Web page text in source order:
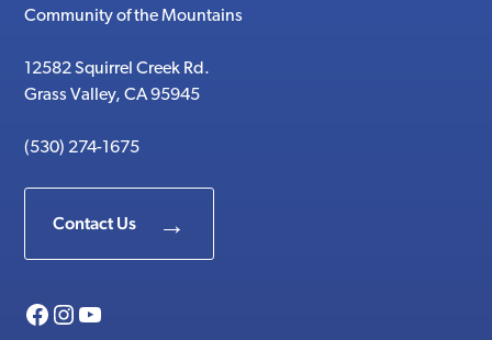
Community of the Mountains
12582 Squirrel Creek Rd.
Grass Valley, CA 95945
(530) 274-1675
Contact Us
Facebook
Instagram
YouTube